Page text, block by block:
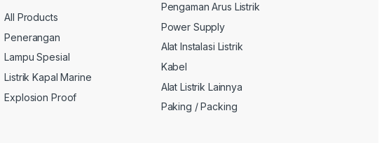
All Products
Penerangan
Lampu Spesial
Listrik Kapal Marine
Explosion Proof
Pengaman Arus Listrik
Power Supply
Alat Instalasi Listrik
Kabel
Alat Listrik Lainnya
Paking / Packing